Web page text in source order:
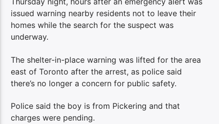
issued warning nearby residents not to leave their
homes while the search for the suspect was
underway.
The shelter-in-place warning was lifted for the area
east of Toronto after the arrest, as police said
there’s no longer a concern for public safety.
Police said the boy is from Pickering and that
charges were pending.